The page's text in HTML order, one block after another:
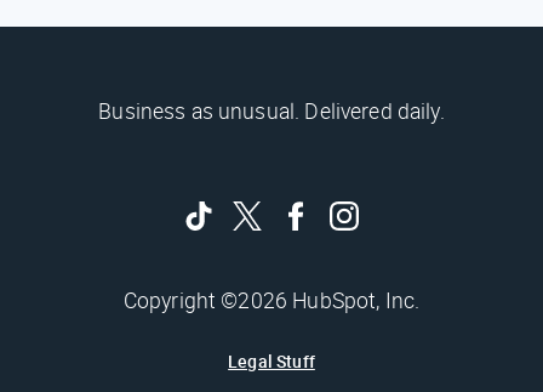
Business as unusual. Delivered daily.
Copyright ©2026 HubSpot, Inc.
Legal Stuff